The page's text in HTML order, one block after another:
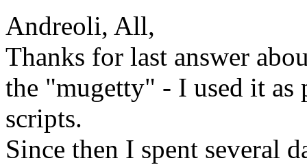
Andreoli, All,
Thanks for last answer
the "mugetty" - I used it as
scripts.
Since then I spent several